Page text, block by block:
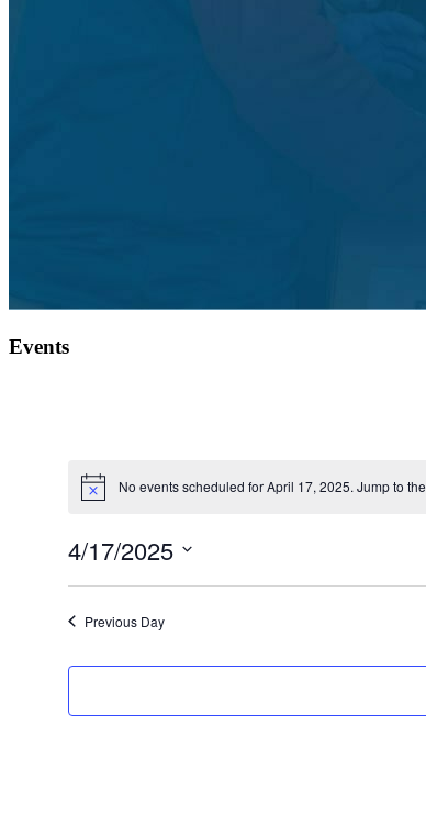
Events
No events scheduled for April 17, 2025. Jump to the
4/17/2025
Previous Day